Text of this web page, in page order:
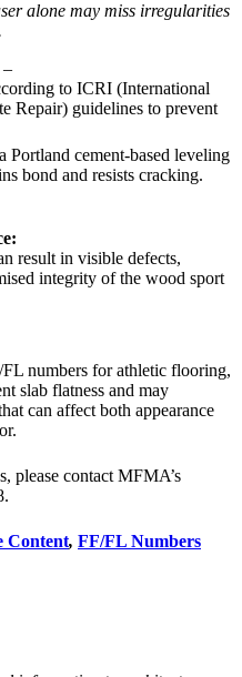
alone may miss irregularities
–
to ICRI (International
Repair) guidelines to prevent
Portland cement-based leveling
bond and resists cracking.
result in visible defects,
integrity of the wood sport
numbers for athletic flooring,
slab flatness and may
can affect both appearance
please contact MFMA’s
Content, FF/FL Numbers